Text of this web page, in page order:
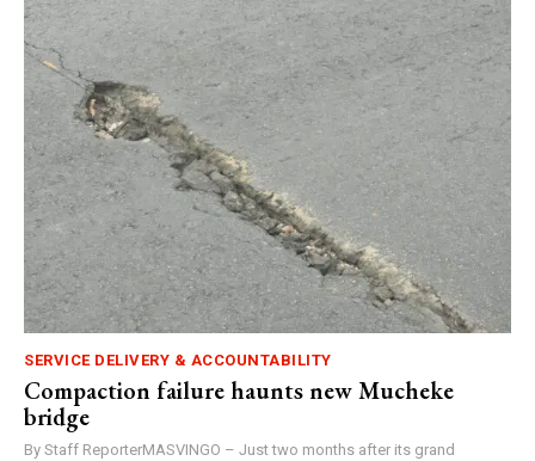
SERVICE DELIVERY & ACCOUNTABILITY
Compaction failure haunts new Mucheke
bridge
By Staff ReporterMASVINGO – Just two months after its grand